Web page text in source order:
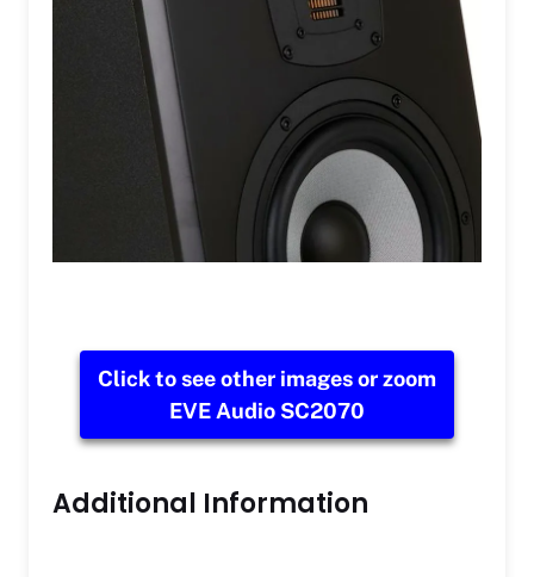
Click to see other images or zoom
EVE Audio SC2070
Additional Information